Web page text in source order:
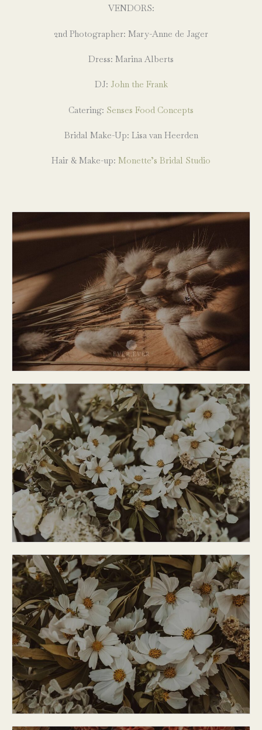
VENDORS:
2nd Photographer: Mary-Anne de Jager
Dress: Marina Alberts
DJ: John the Frank
Catering: Senses Food Concepts
Bridal Make-Up: Lisa van Heerden
Hair & Make-up: Monette’s Bridal Studio